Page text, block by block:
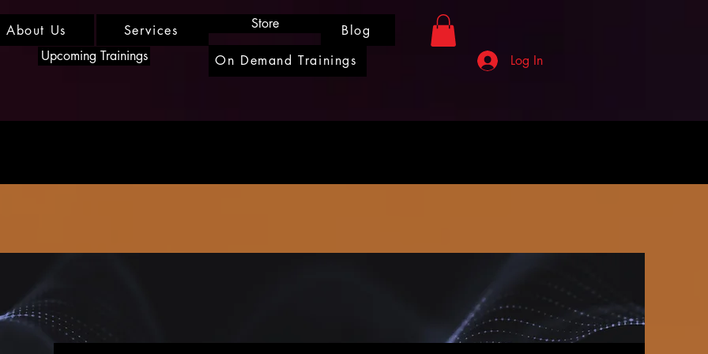
About Us
Services
Upcoming Trainings
Store
Blog
On Demand Trainings
Log In